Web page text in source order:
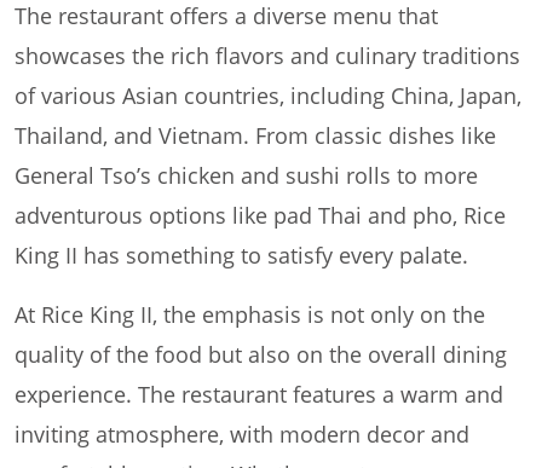
The restaurant offers a diverse menu that
showcases the rich flavors and culinary traditions
of various Asian countries, including China, Japan,
Thailand, and Vietnam. From classic dishes like
General Tso’s chicken and sushi rolls to more
adventurous options like pad Thai and pho, Rice
King II has something to satisfy every palate.
At Rice King II, the emphasis is not only on the
quality of the food but also on the overall dining
experience. The restaurant features a warm and
inviting atmosphere, with modern decor and